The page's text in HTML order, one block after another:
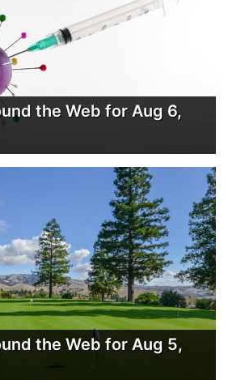
the Web for Aug 6,
the Web for Aug 5,